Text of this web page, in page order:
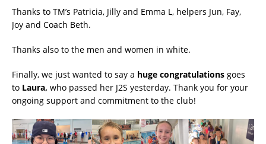
Thanks to TM’s Patricia, Jilly and Emma L, helpers Jun, Fay,
Joy and Coach Beth.
Thanks also to the men and women in white.
Finally, we just wanted to say a huge congratulations goes
to Laura, who passed her J2S yesterday. Thank you for your
ongoing support and commitment to the club!